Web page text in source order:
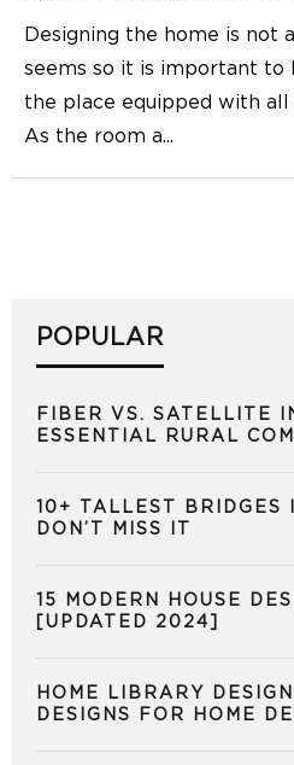
Designing the home is not
seems so it is important to
the place equipped with
As the room a...
POPULAR
FIBER VS. SATELLITE
ESSENTIAL RURAL
10+ TALLEST BRIDGES
DON’T MISS IT
15 MODERN HOUSE
[UPDATED 2024]
HOME LIBRARY
DESIGNS FOR HOME